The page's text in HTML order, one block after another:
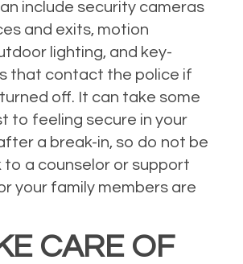
include security cameras
and exits, motion
lighting, and key-
that contact the police if
off. It can take some
to feeling secure in your
a break-in, so do not be
a counselor or support
your family members are
CARE OF